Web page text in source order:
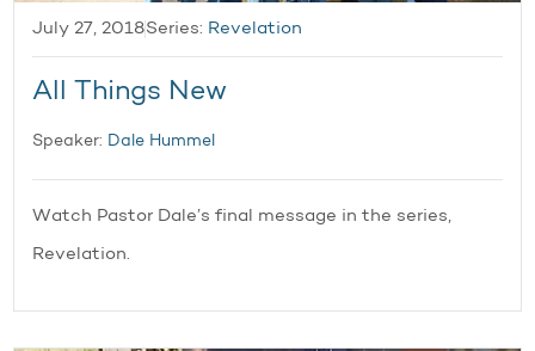
July 27, 2018Series: Revelation
All Things New
Speaker: Dale Hummel
Watch Pastor Dale’s final message in the series,
Revelation.